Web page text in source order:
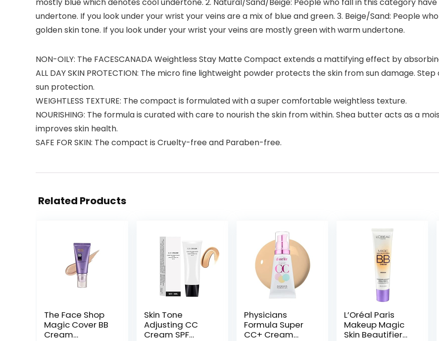
undertone. If you look under your wrist your veins are a mix of blue and green. 3. Beige/Sand: People
golden skin tone. If you look under your wrist your veins are mostly green with warm undertone.
NON-OILY: The FACESCANADA Weightless Stay Matte Compact extends a mattifying effect by
ALL DAY SKIN PROTECTION: The micro fine lightweight powder protects the skin from sun damage.
sun protection.
WEIGHTLESS TEXTURE: The compact is formulated with a super comfortable weightless texture.
NOURISHING: The formula is curated with care to nourish the skin from within. Shea butter acts as a
improves skin health.
SAFE FOR SKIN: The compact is Cruelty-free and Paraben-free.
Related Products
The Face Shop
Magic Cover BB
Cream
Skin Tone
Adjusting CC
Cream SPF
Physicians
Formula Super
CC+ Cream
L’Oréal Paris
Makeup Magic
Skin Beautifier